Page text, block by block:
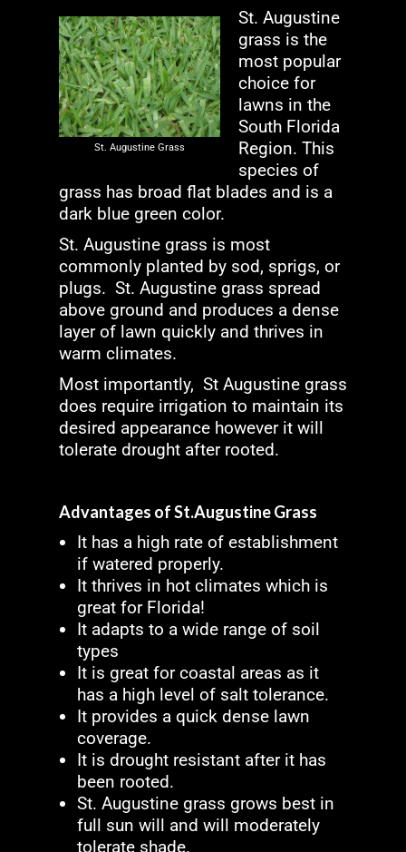
St. Augustine Grass
St. Augustine
grass is the
most popular
choice for
lawns in the
South Florida
Region. This
species of
grass has broad flat blades and is a
dark blue green color.
St. Augustine grass is most
commonly planted by sod, sprigs, or
plugs. St. Augustine grass spread
above ground and produces a dense
layer of lawn quickly and thrives in
warm climates.
Most importantly, St Augustine grass
does require irrigation to maintain its
desired appearance however it will
tolerate drought after rooted.
Advantages of St.Augustine Grass
It has a high rate of establishment
if watered properly.
It thrives in hot climates which is
great for Florida!
It adapts to a wide range of soil
types
It is great for coastal areas as it
has a high level of salt tolerance.
It provides a quick dense lawn
coverage.
It is drought resistant after it has
been rooted.
St. Augustine grass grows best in
full sun will and will moderately
tolerate shade.